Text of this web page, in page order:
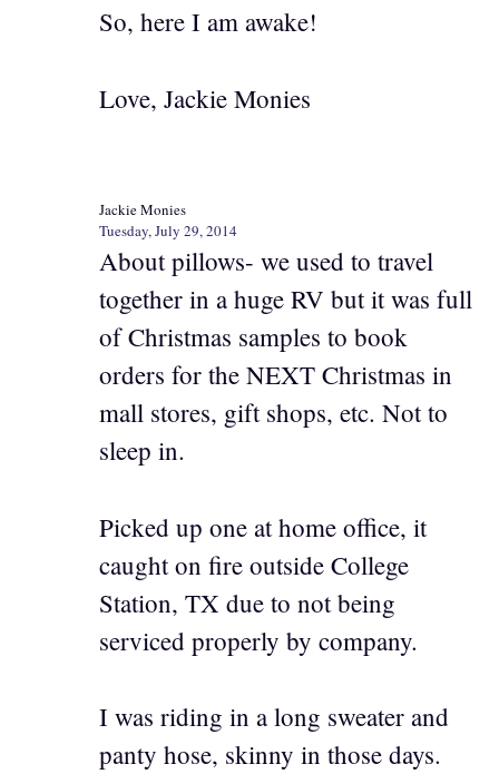
So, here I am awake!
Love, Jackie Monies
Jackie Monies
Tuesday, July 29, 2014
About pillows- we used to travel
together in a huge RV but it was full
of Christmas samples to book
orders for the NEXT Christmas in
mall stores, gift shops, etc. Not to
sleep in.
Picked up one at home office, it
caught on fire outside College
Station, TX due to not being
serviced properly by company.
I was riding in a long sweater and
panty hose, skinny in those days.